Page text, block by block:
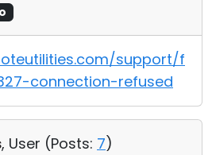
support/f
connection-refused
, User (Posts: 7)